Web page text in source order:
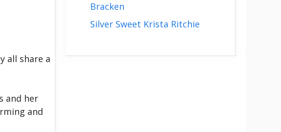
all share a
and her
and
Bracken
Silver Sweet Krista Ritchie